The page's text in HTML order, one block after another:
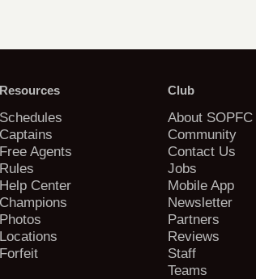
Resources
Schedules
Captains
Free Agents
Rules
Help Center
Champions
Photos
Locations
Forfeit
Club
About SOPFC
Community
Contact Us
Jobs
Mobile App
Newsletter
Partners
Reviews
Staff
Teams